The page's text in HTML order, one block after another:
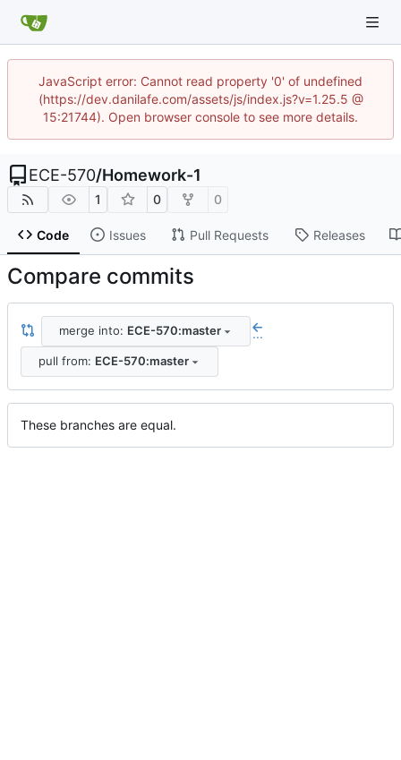
JavaScript error: Cannot read property '0' of undefined
(https://dev.danilafe.com/assets/js/index.js?v=1.25.5 @
15:21744). Open browser console to see more details.
ECE-570/Homework-1
1 0 0
Code Issues Pull Requests Releases
Compare commits
merge into: ECE-570:master ...
pull from: ECE-570:master
These branches are equal.